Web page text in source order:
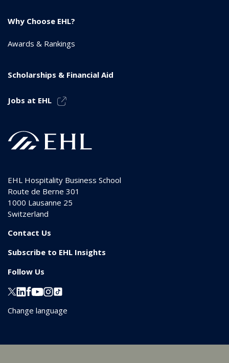
Why Choose EHL?
Awards & Rankings
Scholarships & Financial Aid
Jobs at EHL
EHL Hospitality Business School
Route de Berne 301
1000 Lausanne 25
Switzerland
Contact Us
Subscribe to EHL Insights
Follow Us
Change language